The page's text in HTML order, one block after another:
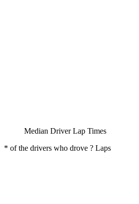
Median Driver Lap Times
* of the drivers who drove ? Laps